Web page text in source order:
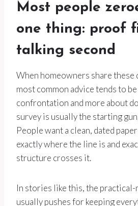
Most people
one thing: proof
talking second
When homeowners share these
most common advice tends to
confrontation and more about
survey is usually the starting
People want a clean, dated
exactly where the line is and
structure crosses it.
In stories like this, the
usually pushes for keeping